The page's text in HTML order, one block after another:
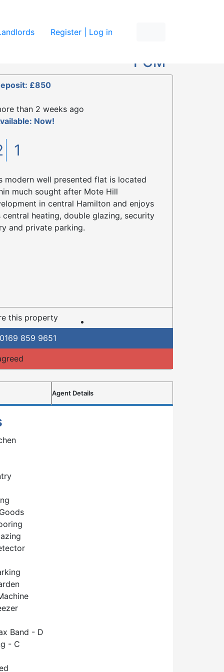
Register | Log in
PCM
£850
than 2 weeks ago
Now!
1
modern well presented flat is located
much sought after Mote Hill
in central Hamilton and enjoys
central heating, double glazing, security
and private parking.
this property
859 9651
Agent Details
Band - D
- C